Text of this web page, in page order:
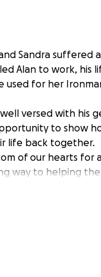
Sandra
Alan to work, his
used for her
versed with his
to show
life back together.
of our hearts for
way to helping